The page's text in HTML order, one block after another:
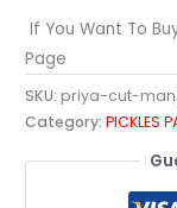
If You Want To
Page
SKU: priya-cut-
Category:PICKLES